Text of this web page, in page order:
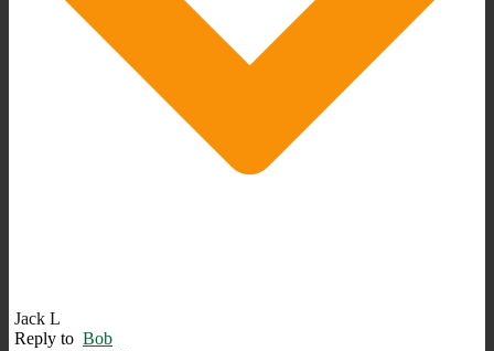
Jack L
Reply to Bob